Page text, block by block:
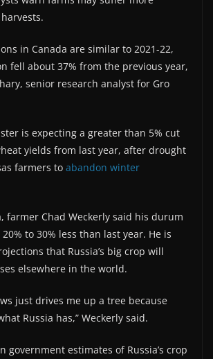
in Canada are similar to 2021-22,
fell about 37% from the previous year,
senior research analyst for Gro
is expecting a greater than 5% cut
yields from last year, after drought
farmers to abandon winter
farmer Chad Weckerly said his durum
to 30% less than last year. He is
that Russia’s big crop will
elsewhere in the world.
just drives me up a tree because
Russia has,” Weckerly said.
government estimates of Russia’s crop